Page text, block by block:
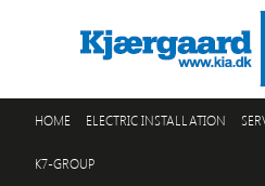
HOME ELECTRIC INSTALLATION
K7-GROUP